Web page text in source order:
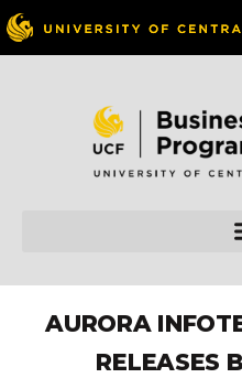
AURORA
RELEASES